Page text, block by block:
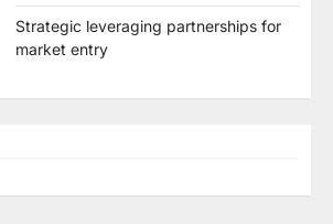
Strategic leveraging partnerships for
market entry